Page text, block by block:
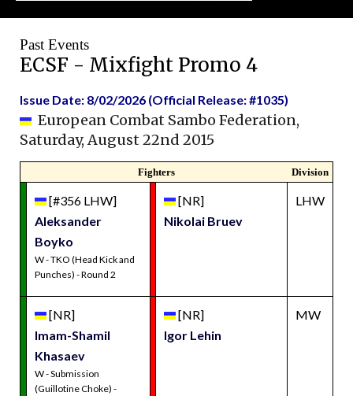
Past Events
ECSF - Mixfight Promo 4
Issue Date: 8/02/2026 (Official Release: #1035)
European Combat Sambo Federation,
Saturday, August 22nd 2015
Fighters Division
[#356 LHW]
Aleksander
Boyko
W - TKO (Head Kick and
Punches) - Round 2
[NR]
Nikolai Bruev
LHW
[NR]
Imam-Shamil
Khasaev
W - Submission
(Guillotine Choke) -
[NR]
Igor Lehin
MW